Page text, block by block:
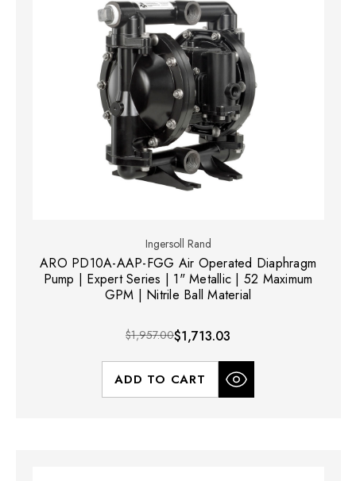
Ingersoll Rand
ARO PD10A-AAP-FGG Air Operated Diaphragm
Pump | Expert Series | 1" Metallic | 52 Maximum
GPM | Nitrile Ball Material
$1,957.00$1,713.03
ADD TO CART